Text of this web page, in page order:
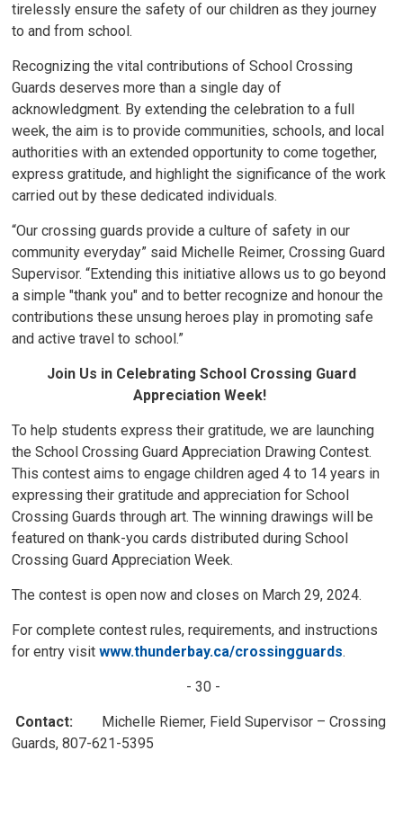
tirelessly ensure the safety of our children as they journey
to and from school.
Recognizing the vital contributions of School Crossing
Guards deserves more than a single day of
acknowledgment. By extending the celebration to a full
week, the aim is to provide communities, schools, and local
authorities with an extended opportunity to come together,
express gratitude, and highlight the significance of the work
carried out by these dedicated individuals.
“Our crossing guards provide a culture of safety in our
community everyday” said Michelle Reimer, Crossing Guard
Supervisor. “Extending this initiative allows us to go beyond
a simple "thank you" and to better recognize and honour the
contributions these unsung heroes play in promoting safe
and active travel to school.”
Join Us in Celebrating School Crossing Guard
Appreciation Week!
To help students express their gratitude, we are launching
the School Crossing Guard Appreciation Drawing Contest.
This contest aims to engage children aged 4 to 14 years in
expressing their gratitude and appreciation for School
Crossing Guards through art. The winning drawings will be
featured on thank-you cards distributed during School
Crossing Guard Appreciation Week.
The contest is open now and closes on March 29, 2024.
For complete contest rules, requirements, and instructions
for entry visitwww.thunderbay.ca/crossingguards.
- 30 -
Contact: Michelle Riemer, Field Supervisor – Crossing
Guards, 807-621-5395